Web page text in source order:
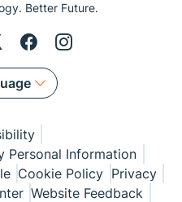
Better Future.
Personal Information
Cookie Policy Privacy
Website Feedback